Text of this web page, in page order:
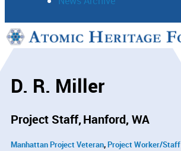
Support
D. R. Miller
Project Staff Hanford, WA
Manhattan Project Veteran Project Worker/Staff